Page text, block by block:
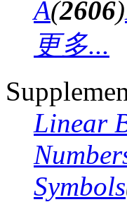
A(2606)
更多...
Linear
Symbols